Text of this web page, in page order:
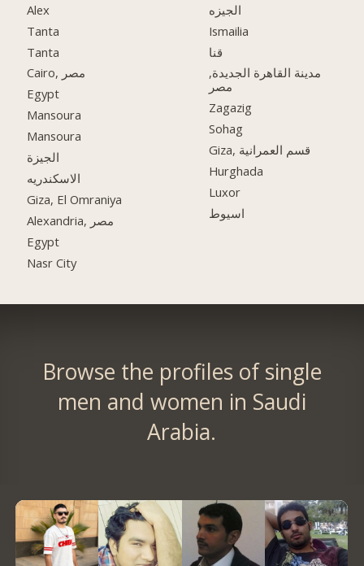
Alex
Tanta
Tanta
Cairo, مصر
Egypt
Mansoura
Mansoura
الجيزة
الاسكندريه
Giza, El Omraniya
Alexandria, مصر
Egypt
Nasr City
الجيزه
Ismailia
قنا
مدينة القاهرة الجديدة,
مصر
Zagazig
Sohag
Giza, قسم العمرانية
Hurghada
Luxor
اسيوط
Browse the profiles of single
men and women in Saudi
Arabia.